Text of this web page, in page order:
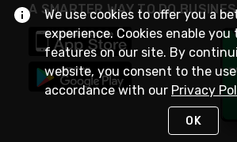
A SMARTER WAY TO DO
We use cookies to offer you a
experience. Cookies enable
features on our site. By
website, you consent to the
accordance with our Privacy
OK